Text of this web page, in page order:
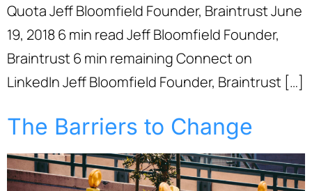
Quota Jeff Bloomfield Founder, Braintrust June
19, 2018 6 min read Jeff Bloomfield Founder,
Braintrust 6 min remaining Connect on
LinkedIn Jeff Bloomfield Founder, Braintrust […]
The Barriers to Change